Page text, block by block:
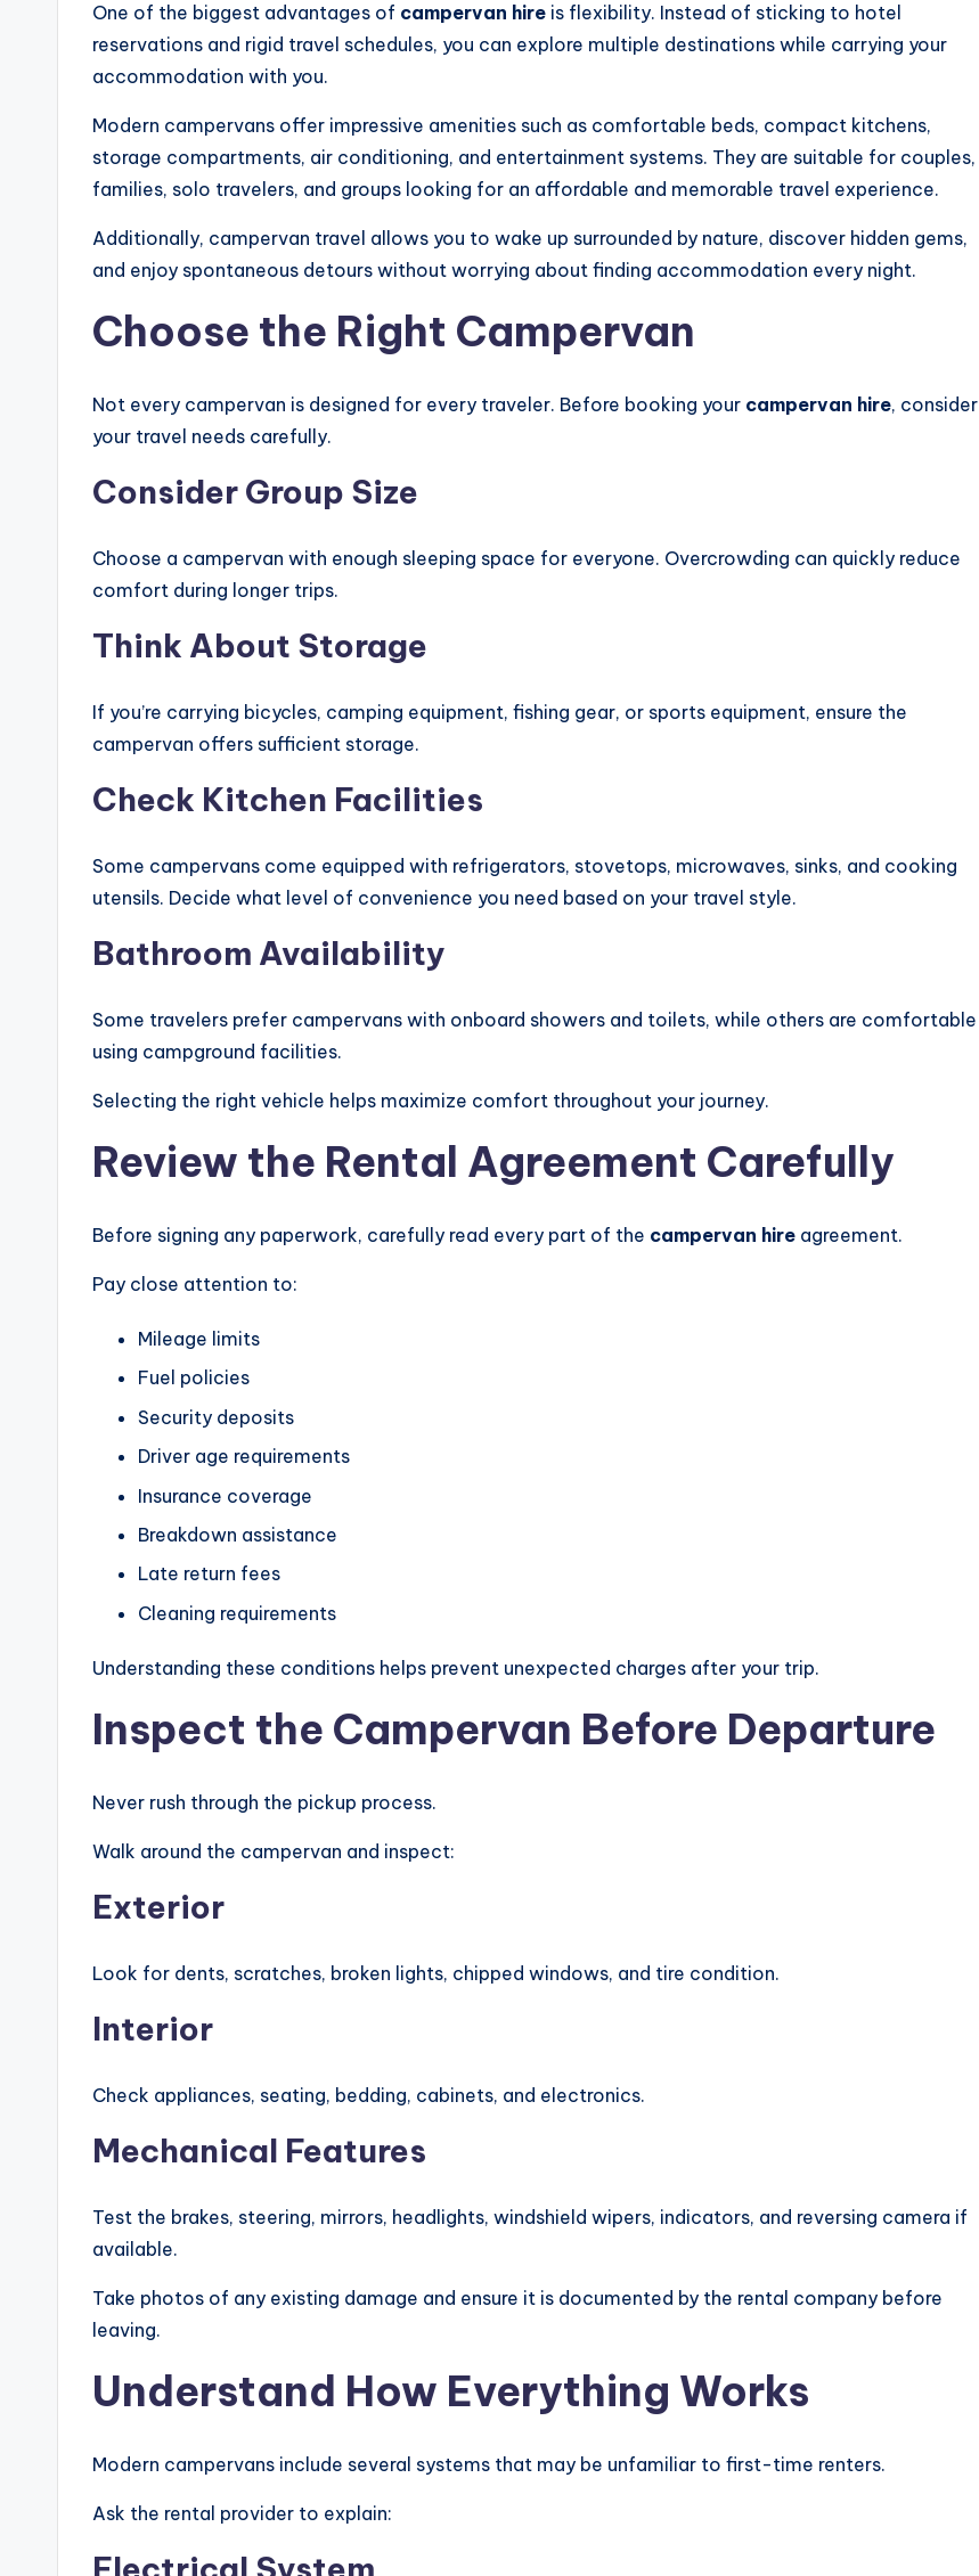
One of the biggest advantages of campervan hire is flexibility. Instead of sticking to hotel
reservations and rigid travel schedules, you can explore multiple destinations while carrying your
accommodation with you.
Modern campervans offer impressive amenities such as comfortable beds, compact kitchens,
storage compartments, air conditioning, and entertainment systems. They are suitable for couples,
families, solo travelers, and groups looking for an affordable and memorable travel experience.
Additionally, campervan travel allows you to wake up surrounded by nature, discover hidden gems,
and enjoy spontaneous detours without worrying about finding accommodation every night.
Choose the Right Campervan
Not every campervan is designed for every traveler. Before booking your campervan hire, consider
your travel needs carefully.
Consider Group Size
Choose a campervan with enough sleeping space for everyone. Overcrowding can quickly reduce
comfort during longer trips.
Think About Storage
If you’re carrying bicycles, camping equipment, fishing gear, or sports equipment, ensure the
campervan offers sufficient storage.
Check Kitchen Facilities
Some campervans come equipped with refrigerators, stovetops, microwaves, sinks, and cooking
utensils. Decide what level of convenience you need based on your travel style.
Bathroom Availability
Some travelers prefer campervans with onboard showers and toilets, while others are comfortable
using campground facilities.
Selecting the right vehicle helps maximize comfort throughout your journey.
Review the Rental Agreement Carefully
Before signing any paperwork, carefully read every part of the campervan hire agreement.
Pay close attention to:
Mileage limits
Fuel policies
Security deposits
Driver age requirements
Insurance coverage
Breakdown assistance
Late return fees
Cleaning requirements
Understanding these conditions helps prevent unexpected charges after your trip.
Inspect the Campervan Before Departure
Never rush through the pickup process.
Walk around the campervan and inspect:
Exterior
Look for dents, scratches, broken lights, chipped windows, and tire condition.
Interior
Check appliances, seating, bedding, cabinets, and electronics.
Mechanical Features
Test the brakes, steering, mirrors, headlights, windshield wipers, indicators, and reversing camera if
available.
Take photos of any existing damage and ensure it is documented by the rental company before
leaving.
Understand How Everything Works
Modern campervans include several systems that may be unfamiliar to first-time renters.
Ask the rental provider to explain: